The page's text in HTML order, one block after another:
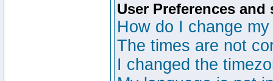
User Preferences and
How do I change
The times are not
I changed the